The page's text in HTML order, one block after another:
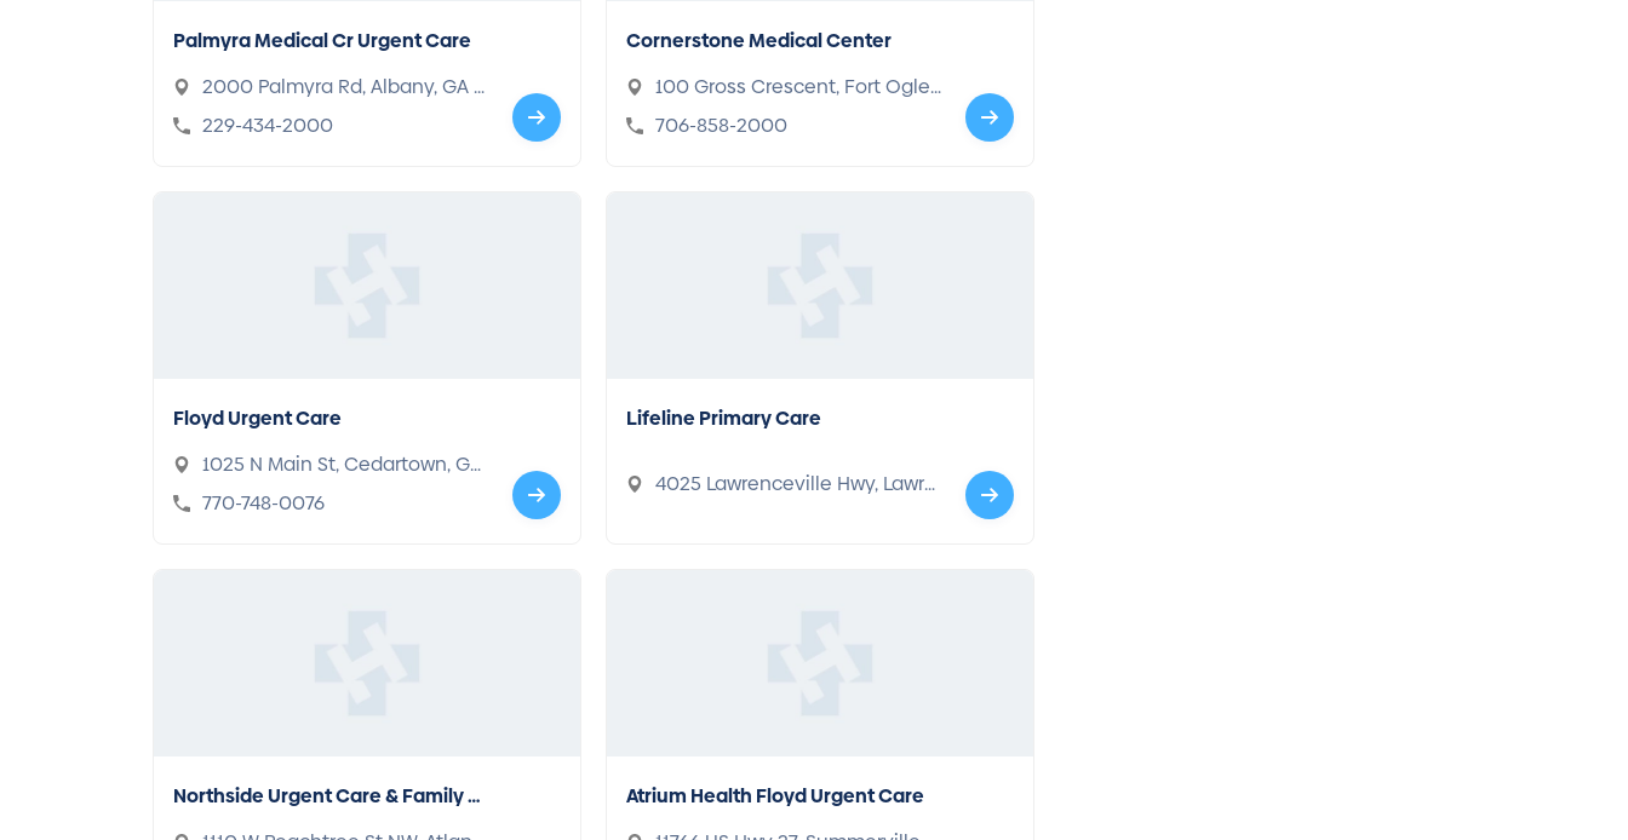
Palmyra Medical Cr Urgent Care
2000 Palmyra Rd, Albany, GA 3
1701
229-434-2000
Cornerstone Medical Center
100 Gross Crescent, Fort Oglet
horpe, GA 30742
706-858-2000
Floyd Urgent Care
1025 N Main St, Cedartown, GA
30125
770-748-0076
Lifeline Primary Care
4025 Lawrenceville Hwy, Lawre
Northside Urgent Care & Family M
edicine
Atrium Health Floyd Urgent Care